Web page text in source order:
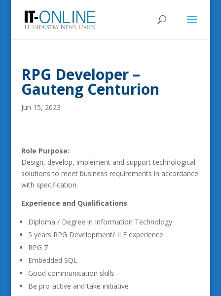
RPG Developer –
Gauteng Centurion
Jun 15, 2023
Role Purpose:
Design, develop, implement and support technological
solutions to meet business requirements in accordance
with specification.
Experience and Qualifications
Diploma / Degree in Information Technology
5 years RPG Development/ ILE experience
RPG 7
Embedded SQL
Good communication skills
Be pro-active and take initiative